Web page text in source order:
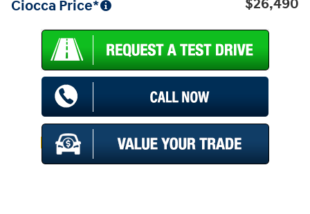
Ciocca Price* $26,490